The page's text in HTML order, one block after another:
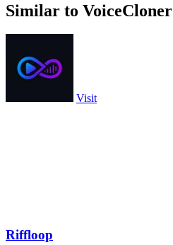
Similar to VoiceCloner
Visit
Riffloop